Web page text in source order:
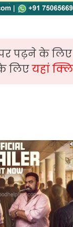
पढ़ने के लिए
लिएयहां